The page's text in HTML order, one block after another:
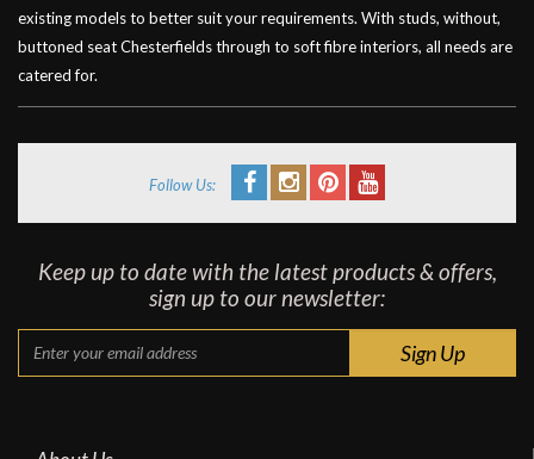
existing models to better suit your requirements. With studs, without,
buttoned seat Chesterfields through to soft fibre interiors, all needs are
catered for.
Follow Us:
Keep up to date with the latest products & offers,
sign up to our newsletter: